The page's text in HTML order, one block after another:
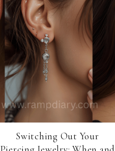
Switching Out Your